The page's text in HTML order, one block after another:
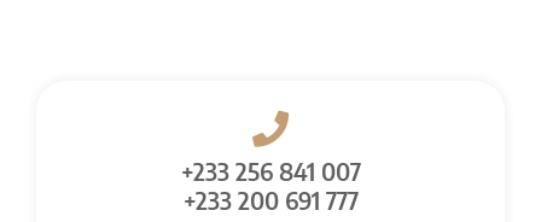
+233 256 841 007
+233 200 691 777